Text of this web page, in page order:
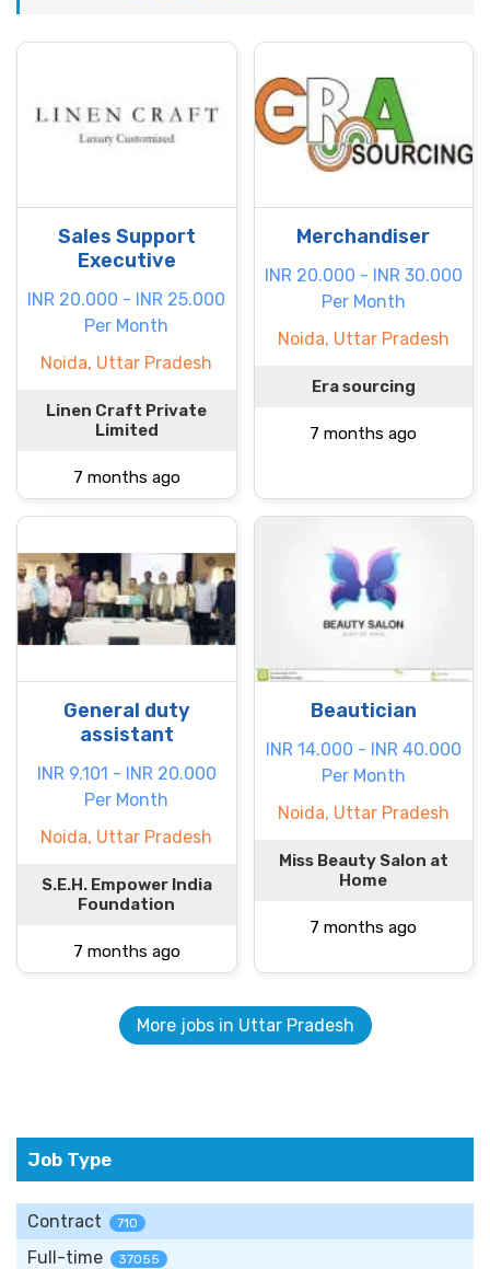
Sales Support
Executive
INR 20.000 - INR 25.000
Per Month
Noida, Uttar Pradesh
Linen Craft Private
Limited
7 months ago
Merchandiser
INR 20.000 - INR 30.000
Per Month
Noida, Uttar Pradesh
Era sourcing
7 months ago
General duty
assistant
INR 9.101 - INR 20.000
Per Month
Noida, Uttar Pradesh
S.E.H. Empower India
Foundation
7 months ago
Beautician
INR 14.000 - INR 40.000
Per Month
Noida, Uttar Pradesh
Miss Beauty Salon at
Home
7 months ago
More jobs in Uttar Pradesh
Job Type
Contract 710
Full-time 37055